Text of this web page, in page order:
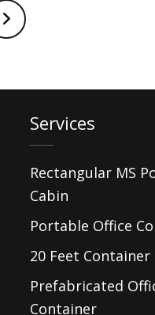
Services
Rectangular MS
Cabin
Portable Office
20 Feet Container
Prefabricated
Container